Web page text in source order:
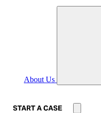
About Us
START A CASE